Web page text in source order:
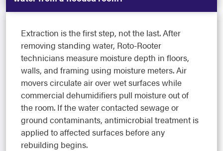
Extraction is the first step, not the last. After
removing standing water, Roto-Rooter
technicians measure moisture depth in floors,
walls, and framing using moisture meters. Air
movers circulate air over wet surfaces while
commercial dehumidifiers pull moisture out of
the room. If the water contacted sewage or
ground contaminants, antimicrobial treatment is
applied to affected surfaces before any
rebuilding begins.